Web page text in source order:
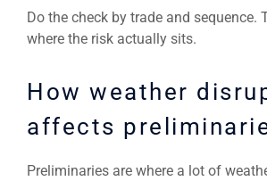
Do the check by trade and sequence.
where the risk actually sits.
How weather
affects
Preliminaries are where a lot of